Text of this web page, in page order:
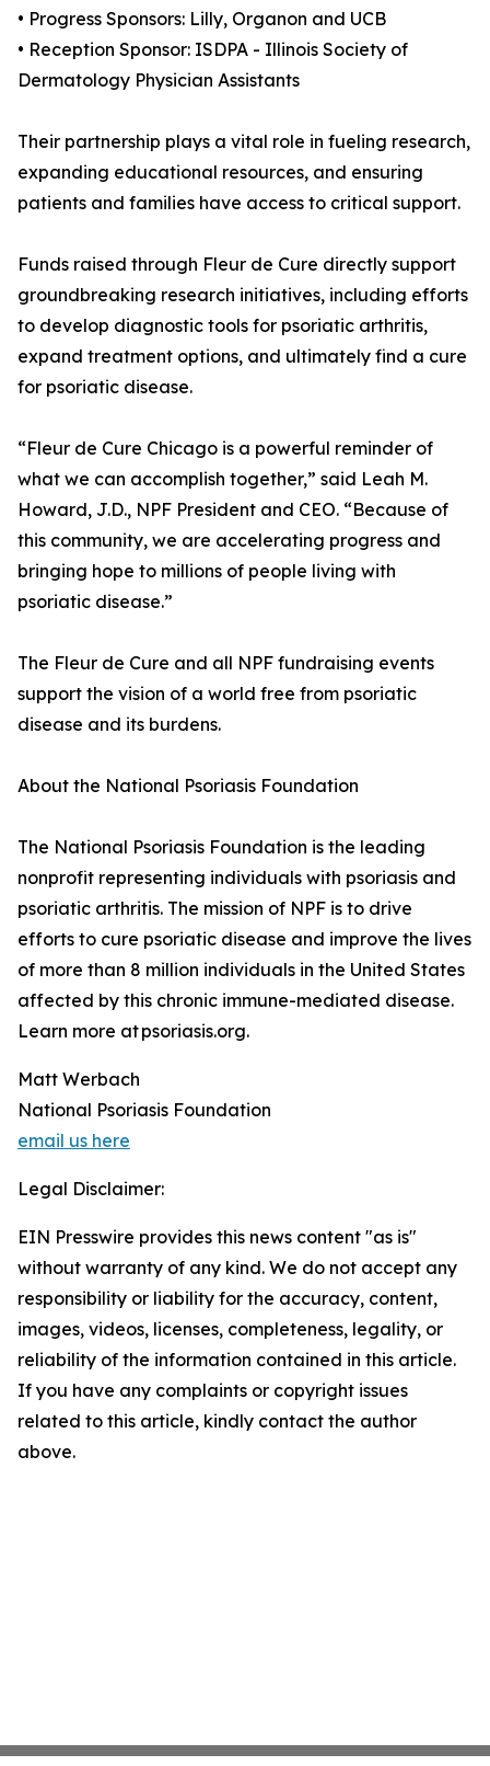
• Progress Sponsors: Lilly, Organon and UCB
• Reception Sponsor: ISDPA - Illinois Society of
Dermatology Physician Assistants
Their partnership plays a vital role in fueling research,
expanding educational resources, and ensuring
patients and families have access to critical support.
Funds raised through Fleur de Cure directly support
groundbreaking research initiatives, including efforts
to develop diagnostic tools for psoriatic arthritis,
expand treatment options, and ultimately find a cure
for psoriatic disease.
“Fleur de Cure Chicago is a powerful reminder of
what we can accomplish together,” said Leah M.
Howard, J.D., NPF President and CEO. “Because of
this community, we are accelerating progress and
bringing hope to millions of people living with
psoriatic disease.”
The Fleur de Cure and all NPF fundraising events
support the vision of a world free from psoriatic
disease and its burdens.
About the National Psoriasis Foundation
The National Psoriasis Foundation is the leading
nonprofit representing individuals with psoriasis and
psoriatic arthritis. The mission of NPF is to drive
efforts to cure psoriatic disease and improve the lives
of more than 8 million individuals in the United States
affected by this chronic immune-mediated disease.
Learn more at psoriasis.org.
Matt Werbach
National Psoriasis Foundation
email us here
Legal Disclaimer:
EIN Presswire provides this news content "as is"
without warranty of any kind. We do not accept any
responsibility or liability for the accuracy, content,
images, videos, licenses, completeness, legality, or
reliability of the information contained in this article.
If you have any complaints or copyright issues
related to this article, kindly contact the author
above.